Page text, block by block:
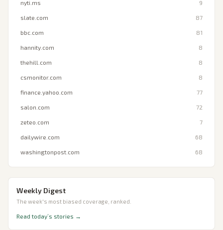
nyti.ms 9
slate.com 87
bbc.com 81
hannity.com 8
thehill.com 8
csmonitor.com 8
finance.yahoo.com 77
salon.com 72
zeteo.com 7
dailywire.com 68
washingtonpost.com 68
Weekly Digest
The week's most biased coverage, ranked.
Read today’s stories →